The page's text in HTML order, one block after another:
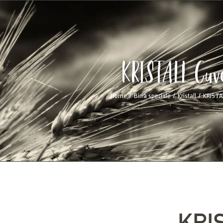
KRISTALL
Home / Birra speciale / Kristall /